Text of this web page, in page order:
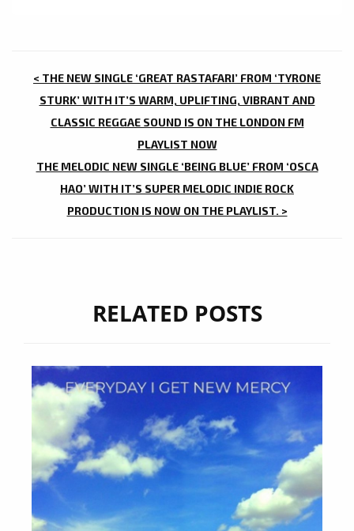
POST
NAVIGATION
< THE NEW SINGLE ‘GREAT RASTAFARI’ FROM ‘TYRONE
STURK’ WITH IT’S WARM, UPLIFTING, VIBRANT AND
CLASSIC REGGAE SOUND IS ON THE LONDON FM
PLAYLIST NOW
THE MELODIC NEW SINGLE ‘BEING BLUE’ FROM ‘OSCA
HAO’ WITH IT’S SUPER MELODIC INDIE ROCK
PRODUCTION IS NOW ON THE PLAYLIST. >
RELATED POSTS